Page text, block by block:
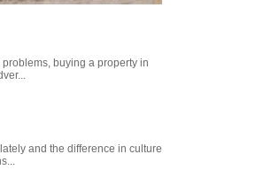
buying a property in
and the difference in culture